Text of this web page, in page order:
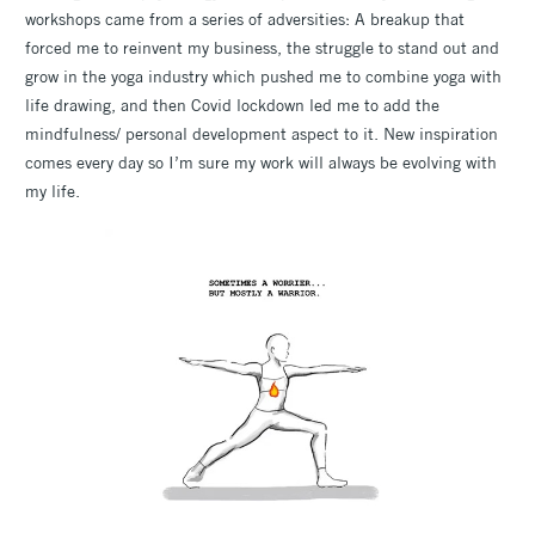
workshops came from a series of adversities: A breakup that
forced me to reinvent my business, the struggle to stand out and
grow in the yoga industry which pushed me to combine yoga with
life drawing, and then Covid lockdown led me to add the
mindfulness/ personal development aspect to it. New inspiration
comes every day so I’m sure my work will always be evolving with
my life.